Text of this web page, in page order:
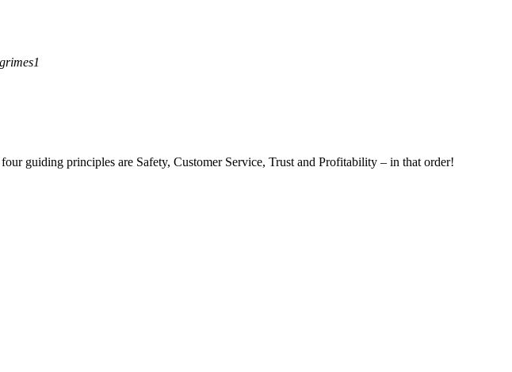
guiding principles are Safety, Customer Service, Trust and Profitability – in that order!